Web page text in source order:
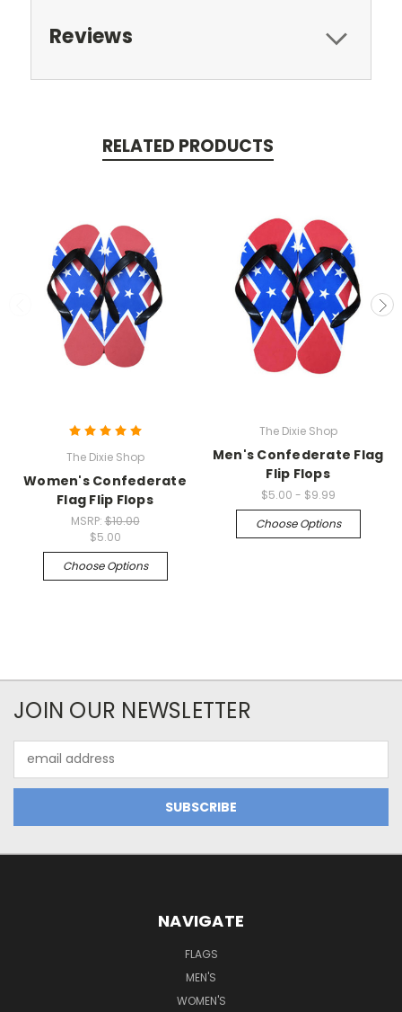
Reviews
RELATED PRODUCTS
The Dixie Shop
Women's Confederate
Flag Flip Flops
MSRP:$10.00
$5.00
Choose Options
The Dixie Shop
Men's Confederate Flag
Flip Flops
$5.00 - $9.99
Choose Options
JOIN OUR NEWSLETTER
Address
NAVIGATE
FLAGS
MEN'S
WOMEN'S